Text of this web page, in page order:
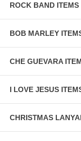
ROCK BAND ITEMS
BOB MARLEY
CHE GUEVARA
I LOVE JESUS
CHRISTMAS